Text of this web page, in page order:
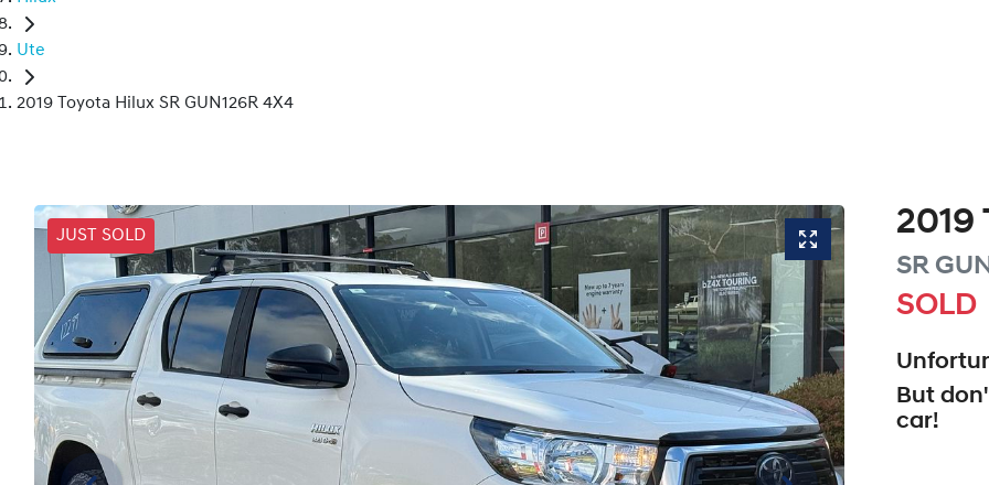
Ute
2019 Toyota Hilux SR GUN126R 4X4
JUST SOLD 2019
SR
SOLD
But
car!